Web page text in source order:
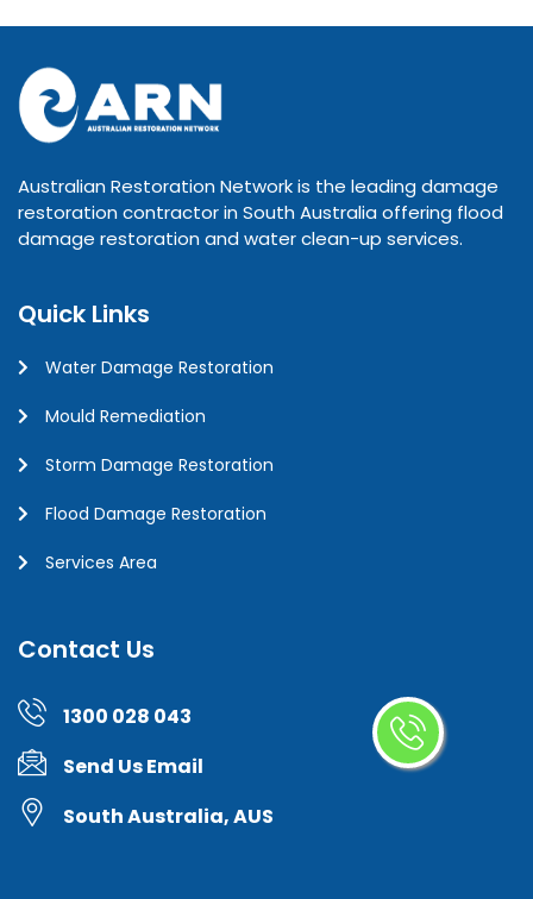
Australian Restoration Network is the leading damage
restoration contractor in South Australia offering flood
damage restoration and water clean-up services.
Quick Links
Water Damage Restoration
Mould Remediation
Storm Damage Restoration
Flood Damage Restoration
Services Area
Contact Us
1300 028 043
Send Us Email
South Australia, AUS